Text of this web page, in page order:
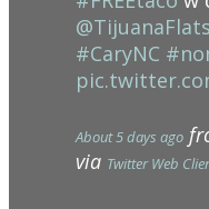
@TijuanaFlats
#CaryNC
About 5 days ago
via Twitter Web